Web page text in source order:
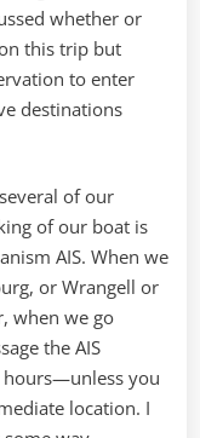
whether or
this trip but
to enter
destinations
of our
of our boat is
AIS. When we
or Wrangell or
when we go
the AIS
hours—unless you
location. I